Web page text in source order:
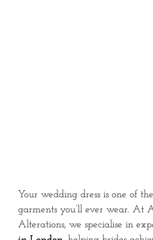
Your wedding dress is one of
garments you’ll ever wear. At
Alterations, we specialise in